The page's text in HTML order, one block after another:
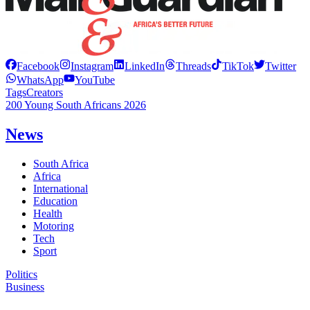
Facebook Instagram LinkedIn Threads TikTok
Twitter
WhatsApp
YouTube
TagsCreators
200 Young South Africans 2026
News
South Africa
Africa
International
Education
Health
Motoring
Tech
Sport
Politics
Business